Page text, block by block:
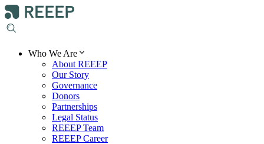
Who We Are
About REEEP
Our Story
Governance
Donors
Partnerships
Legal Status
REEEP Team
REEEP Career